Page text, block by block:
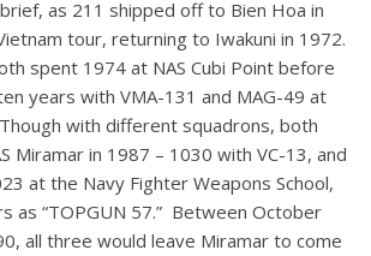
as 211 shipped off to Bien Hoa in
tour, returning to Iwakuni in 1972.
spent 1974 at NAS Cubi Point before
years with VMA-131 and MAG-49 at
with different squadrons, both
Miramar in 1987 – 1030 with VC-13, and
at the Navy Fighter Weapons School,
as “TOPGUN 57.” Between October
all three would leave Miramar to come